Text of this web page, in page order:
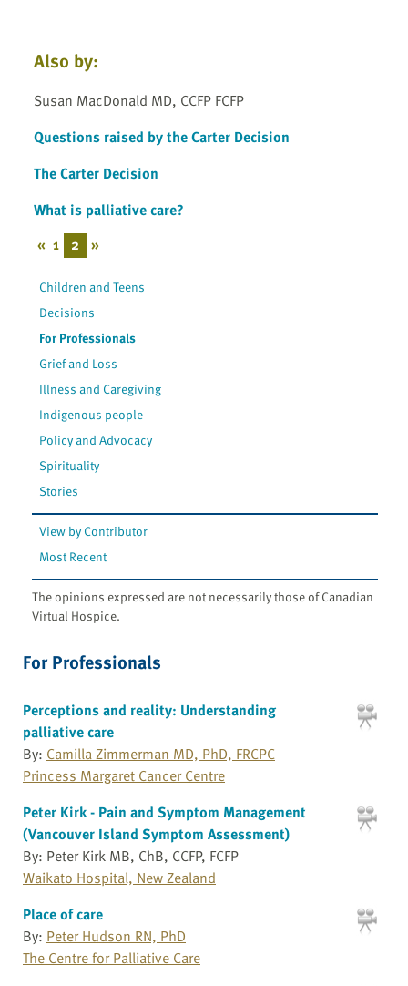
Also by:
Susan MacDonald MD, CCFP FCFP
Questions raised by the Carter Decision
The Carter Decision
What is palliative care?
« 1 2 »
Children and Teens
Decisions
For Professionals
Grief and Loss
Illness and Caregiving
Indigenous people
Policy and Advocacy
Spirituality
Stories
View by Contributor
Most Recent
The opinions expressed are not necessarily those of Canadian
Virtual Hospice.
For Professionals
Perceptions and reality: Understanding
palliative care
By: Camilla Zimmerman MD, PhD, FRCPC
Princess Margaret Cancer Centre
Peter Kirk - Pain and Symptom Management
(Vancouver Island Symptom Assessment)
By: Peter Kirk MB, ChB, CCFP, FCFP
Waikato Hospital, New Zealand
Place of care
By: Peter Hudson RN, PhD
The Centre for Palliative Care